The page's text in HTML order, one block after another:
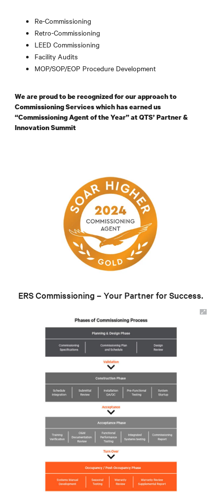
Re-Commissioning
Retro-Commissioning
LEED Commissioning
Facility Audits
MOP/SOP/EOP Procedure Development
We are proud to be recognized for our approach to
Commissioning Services which has earned us
“Commissioning Agent of the Year” at QTS’ Partner &
Innovation Summit
ERS Commissioning – Your Partner for Success.